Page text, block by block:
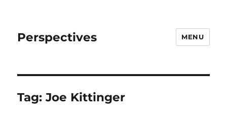
Perspectives MENU
Tag:Joe Kittinger